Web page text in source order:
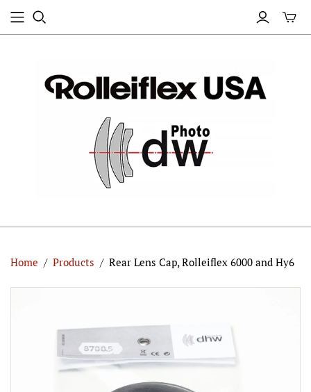
Home / Products / Rear Lens Cap, Rolleiflex 6000 and Hy6